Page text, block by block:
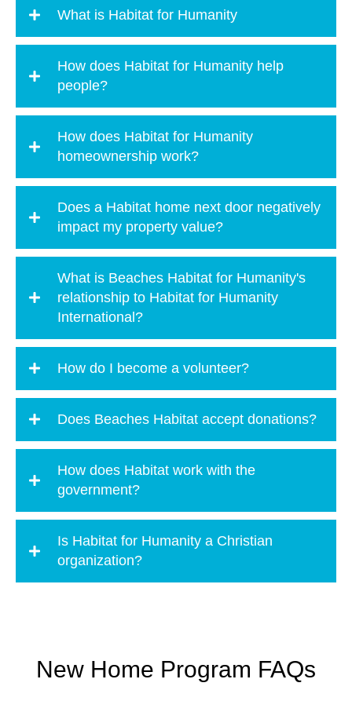
What is Habitat for Humanity
How does Habitat for Humanity help
people?
How does Habitat for Humanity
homeownership work?
Does a Habitat home next door negatively
impact my property value?
What is Beaches Habitat for Humanity's
relationship to Habitat for Humanity
International?
How do I become a volunteer?
Does Beaches Habitat accept donations?
How does Habitat work with the
government?
Is Habitat for Humanity a Christian
organization?
New Home Program FAQs